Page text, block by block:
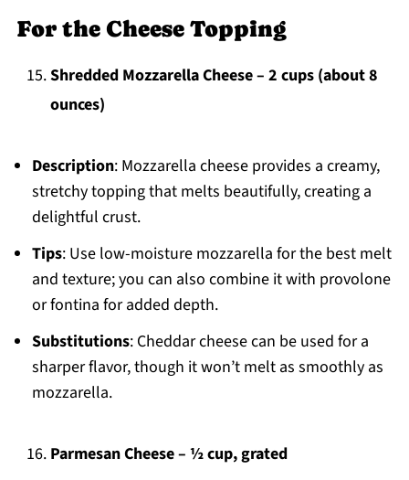
For the Cheese Topping
Shredded Mozzarella Cheese – 2 cups (about 8
ounces)
Description: Mozzarella cheese provides a creamy,
stretchy topping that melts beautifully, creating a
delightful crust.
Tips: Use low-moisture mozzarella for the best melt
and texture; you can also combine it with provolone
or fontina for added depth.
Substitutions: Cheddar cheese can be used for a
sharper flavor, though it won’t melt as smoothly as
mozzarella.
Parmesan Cheese – ½ cup, grated